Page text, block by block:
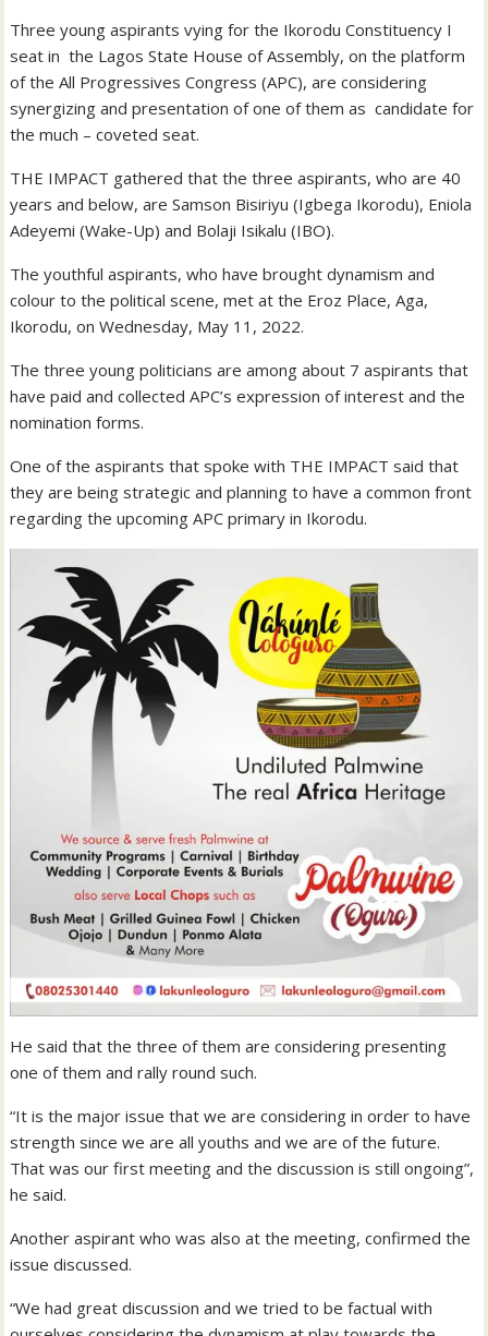
Three young aspirants vying for the Ikorodu Constituency I
seat in the Lagos State House of Assembly, on the platform
of the All Progressives Congress (APC), are considering
synergizing and presentation of one of them as candidate for
the much – coveted seat.
THE IMPACT gathered that the three aspirants, who are 40
years and below, are Samson Bisiriyu (Igbega Ikorodu), Eniola
Adeyemi (Wake-Up) and Bolaji Isikalu (IBO).
The youthful aspirants, who have brought dynamism and
colour to the political scene, met at the Eroz Place, Aga,
Ikorodu, on Wednesday, May 11, 2022.
The three young politicians are among about 7 aspirants that
have paid and collected APC’s expression of interest and the
nomination forms.
One of the aspirants that spoke with THE IMPACT said that
they are being strategic and planning to have a common front
regarding the upcoming APC primary in Ikorodu.
He said that the three of them are considering presenting
one of them and rally round such.
“It is the major issue that we are considering in order to have
strength since we are all youths and we are of the future.
That was our first meeting and the discussion is still ongoing”,
he said.
Another aspirant who was also at the meeting, confirmed the
issue discussed.
“We had great discussion and we tried to be factual with